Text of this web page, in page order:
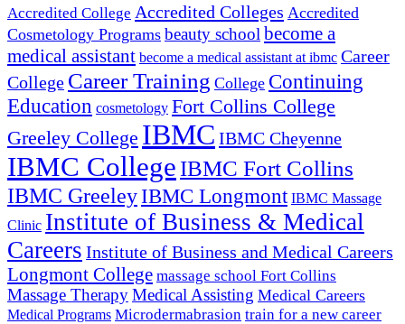
Accredited College Accredited Colleges Accredited
Cosmetology Programs beauty school become a
medical assistant become a medical assistant at ibmc Career
College Career Training College Continuing
Education cosmetology Fort Collins College
Greeley College IBMC IBMC Cheyenne
IBMC College IBMC Fort Collins
IBMC GreeleyIBMC Longmont IBMC Massage
Clinic Institute of Business & Medical
Careers Institute of Business and Medical Careers
Longmont College massage school Fort Collins
Massage TherapyMedical Assisting Medical Careers
Medical Programs Microdermabrasion train for a new career